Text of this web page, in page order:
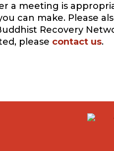
a meeting is
can make. Please
Recovery
please contact us.